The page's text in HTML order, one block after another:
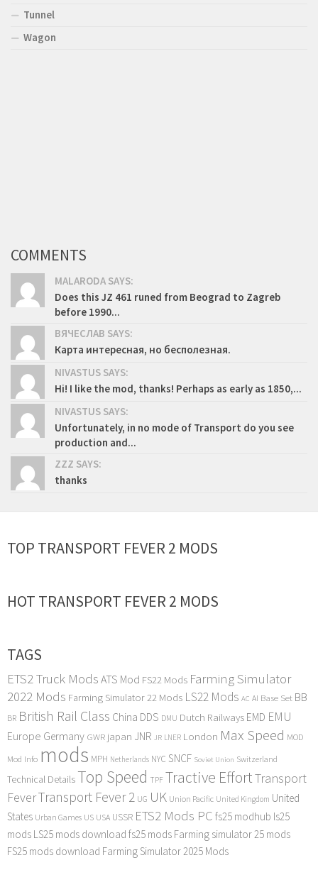
Tunnel
Wagon
COMMENTS
MALARODA SAYS:
Does this JZ 461 runed from Beograd to Zagreb
before 1990...
ВЯЧЕСЛАВ SAYS:
Карта интересная, но бесполезная.
NIVASTUS SAYS:
Hi! I like the mod, thanks! Perhaps as early as 1850,...
NIVASTUS SAYS:
Unfortunately, in no mode of Transport do you see
production and...
ZZZ SAYS:
thanks
TOP TRANSPORT FEVER 2 MODS
HOT TRANSPORT FEVER 2 MODS
TAGS
ETS2 Truck Mods ATS Mod FS22 Mods Farming Simulator
2022 Mods Farming Simulator 22 Mods LS22 Mods AC AI Base Set BB
BR British Rail Class China DDS DMU Dutch Railways EMD EMU
Europe Germany GWR japan JNR JR LNER London Max Speed MOD
Mod Info mods MPH Netherlands NYC SNCF Soviet Union Switzerland
Technical Details Top Speed TPF Tractive EffortTransport
FeverTransport Fever 2 UG UK Union Pacific United Kingdom United
States Urban Games US USA USSR ETS2 Mods PC fs25 modhub ls25
mods LS25 mods download fs25 mods Farming simulator 25 mods
FS25 mods download Farming Simulator 2025 Mods